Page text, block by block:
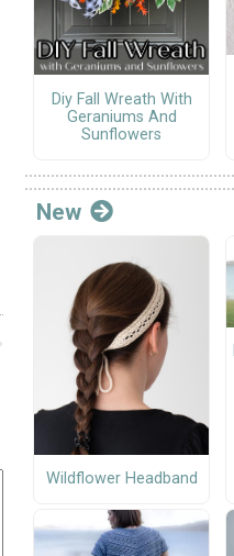
Diy Fall Wreath With
Geraniums And
Sunflowers
New
Wildflower Headband